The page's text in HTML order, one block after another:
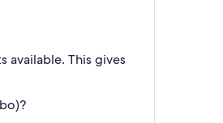
available. This gives